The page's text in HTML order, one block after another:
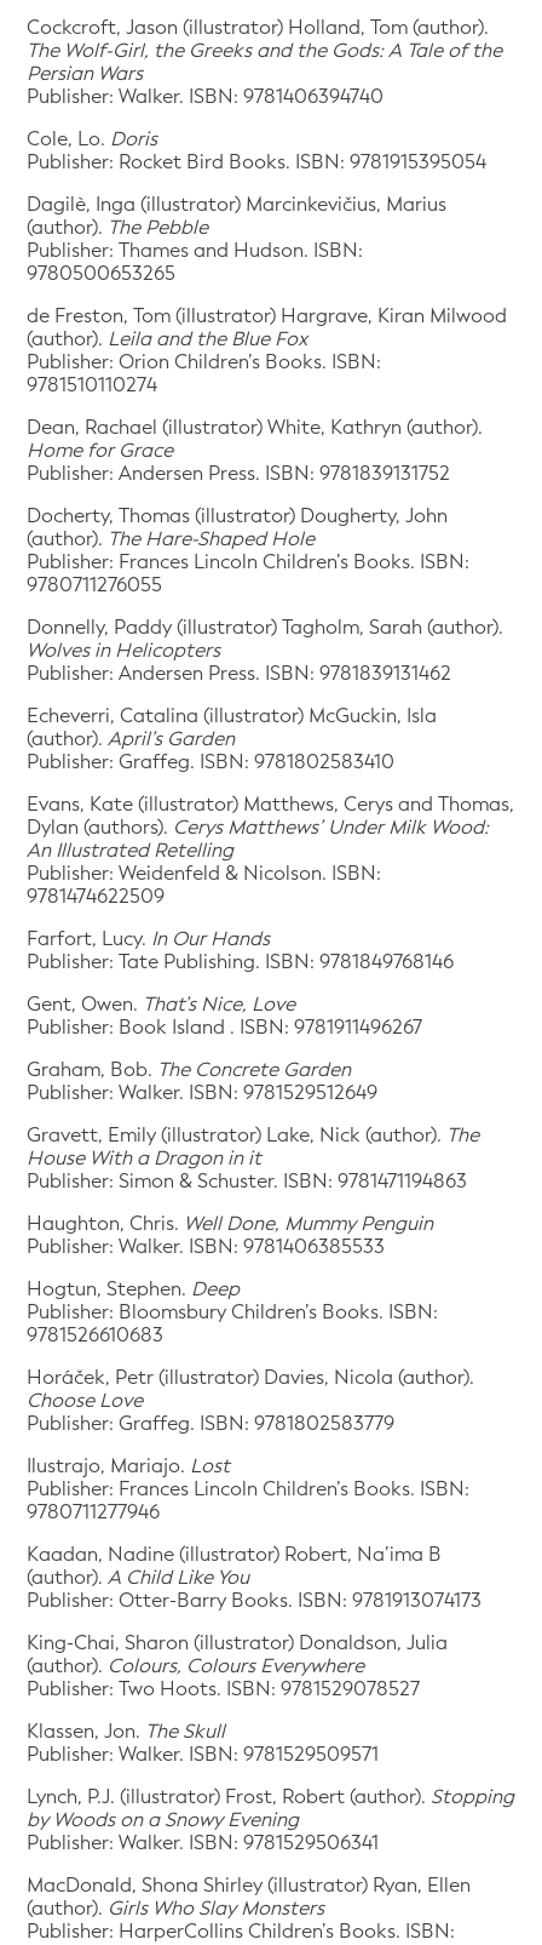
Cockcroft, Jason (illustrator) Holland, Tom (author).
The Wolf-Girl, the Greeks and the Gods: A Tale of the
Persian Wars
Publisher: Walker. ISBN: 9781406394740
Cole, Lo. Doris
Publisher: Rocket Bird Books. ISBN: 9781915395054
Dagilè, Inga (illustrator) Marcinkevičius, Marius
(author). The Pebble
Publisher: Thames and Hudson. ISBN:
9780500653265
de Freston, Tom (illustrator) Hargrave, Kiran Milwood
(author). Leila and the Blue Fox
Publisher: Orion Children’s Books. ISBN:
9781510110274
Dean, Rachael (illustrator) White, Kathryn (author).
Home for Grace
Publisher: Andersen Press. ISBN: 9781839131752
Docherty, Thomas (illustrator) Dougherty, John
(author). The Hare-Shaped Hole
Publisher: Frances Lincoln Children’s Books. ISBN:
9780711276055
Donnelly, Paddy (illustrator) Tagholm, Sarah (author).
Wolves in Helicopters
Publisher: Andersen Press. ISBN: 9781839131462
Echeverri, Catalina (illustrator) McGuckin, Isla
(author).April’s Garden
Publisher: Graffeg. ISBN: 9781802583410
Evans, Kate (illustrator) Matthews, Cerys and Thomas,
Dylan (authors). Cerys Matthews’ Under Milk Wood:
An Illustrated Retelling
Publisher: Weidenfeld & Nicolson. ISBN:
9781474622509
Farfort, Lucy. In Our Hands
Publisher: Tate Publishing. ISBN: 9781849768146
Gent, Owen. That’s Nice, Love
Publisher: Book Island . ISBN: 9781911496267
Graham, Bob. The Concrete Garden
Publisher: Walker. ISBN: 9781529512649
Gravett, Emily (illustrator) Lake, Nick (author). The
House With a Dragon in it
Publisher: Simon & Schuster. ISBN: 9781471194863
Haughton, Chris. Well Done, Mummy Penguin
Publisher: Walker. ISBN: 9781406385533
Hogtun, Stephen. Deep
Publisher: Bloomsbury Children’s Books. ISBN:
9781526610683
Horáček, Petr (illustrator) Davies, Nicola (author).
Choose Love
Publisher: Graffeg. ISBN: 9781802583779
Ilustrajo, Mariajo. Lost
Publisher: Frances Lincoln Children’s Books. ISBN:
9780711277946
Kaadan, Nadine (illustrator) Robert, Na’ima B
(author).A Child Like You
Publisher: Otter-Barry Books. ISBN: 9781913074173
King-Chai, Sharon (illustrator) Donaldson, Julia
(author). Colours, Colours Everywhere
Publisher: Two Hoots. ISBN: 9781529078527
Klassen, Jon. The Skull
Publisher: Walker. ISBN: 9781529509571
Lynch, P.J. (illustrator) Frost, Robert (author). Stopping
by Woods on a Snowy Evening
Publisher: Walker. ISBN: 9781529506341
MacDonald, Shona Shirley (illustrator) Ryan, Ellen
(author). Girls Who Slay Monsters
Publisher: HarperCollins Children’s Books. ISBN: